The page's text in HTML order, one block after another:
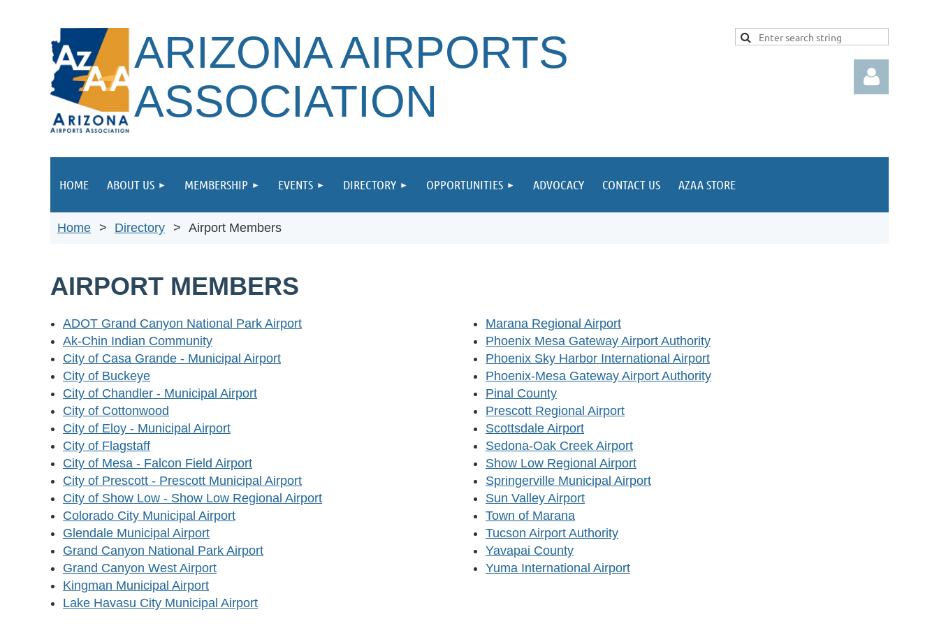
ARIZONA AIRPORTS
ASSOCIATION
HOME ABOUT US MEMBERSHIP EVENTS DIRECTORY OPPORTUNITIES ADVOCACY CONTACT US AZAA STORE
Home Directory Airport Members
AIRPORT MEMBERS
ADOT Grand Canyon National Park Airport
Ak-Chin Indian Community
City of Casa Grande - Municipal Airport
City of Buckeye
City of Chandler - Municipal Airport
City of Cottonwood
City of Eloy - Municipal Airport
City of Flagstaff
City of Mesa - Falcon Field Airport
City of Prescott - Prescott Municipal Airport
City of Show Low - Show Low Regional Airport
Colorado City Municipal Airport
Glendale Municipal Airport
Grand Canyon National Park Airport
Grand Canyon West Airport
Kingman Municipal Airport
Lake Havasu City Municipal Airport
Marana Regional Airport
Phoenix Mesa Gateway Airport Authority
Phoenix Sky Harbor International Airport
Phoenix-Mesa Gateway Airport Authority
Pinal County
Prescott Regional Airport
Scottsdale Airport
Sedona-Oak Creek Airport
Show Low Regional Airport
Springerville Municipal Airport
Sun Valley Airport
Town of Marana
Tucson Airport Authority
Yavapai County
Yuma International Airport